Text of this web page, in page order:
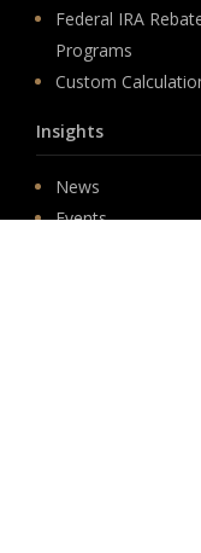
Federal IRA
Programs
Custom
Insights
News
Events